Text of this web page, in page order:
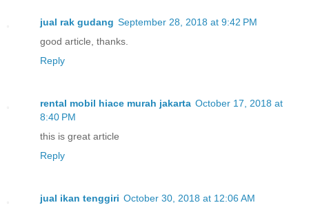
jual rak gudang September 28, 2018 at 9:42 PM
good article, thanks.
Reply
rental mobil hiace murah jakarta October 17, 2018 at
8:40 PM
this is great article
Reply
jual ikan tenggiri October 30, 2018 at 12:06 AM